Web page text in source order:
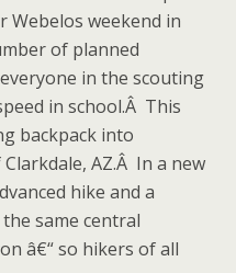
weekend in
of planned
in the scouting
in school.Â This
backpack into
AZ.Â In a new
hike and a
same central
â€“ so hikers of all